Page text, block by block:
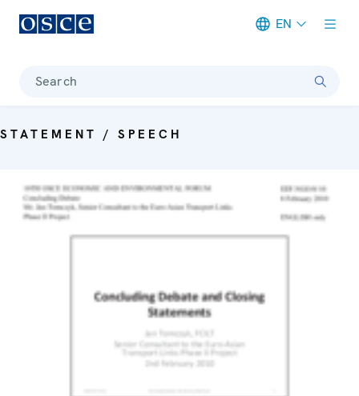
EN
Search
STATEMENT / SPEECH